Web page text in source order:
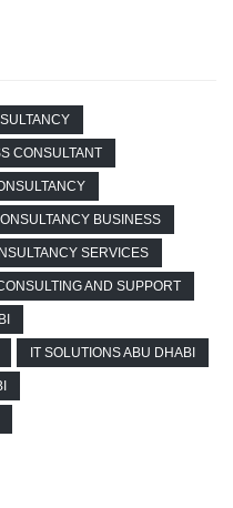
CONSULTANT
BUSINESS
SERVICES
AND SUPPORT
IT SOLUTIONS ABU DHABI